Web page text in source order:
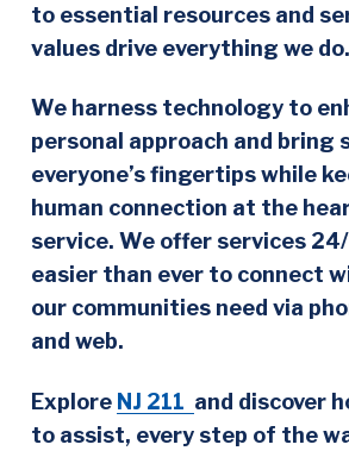
to essential resources and
values drive everything we do.
We harness technology to
personal approach and bring
everyone’s fingertips while
human connection at the
service. We offer services
easier than ever to connect
our communities need via
and web.
Explore NJ 211 and discover
to assist, every step of the